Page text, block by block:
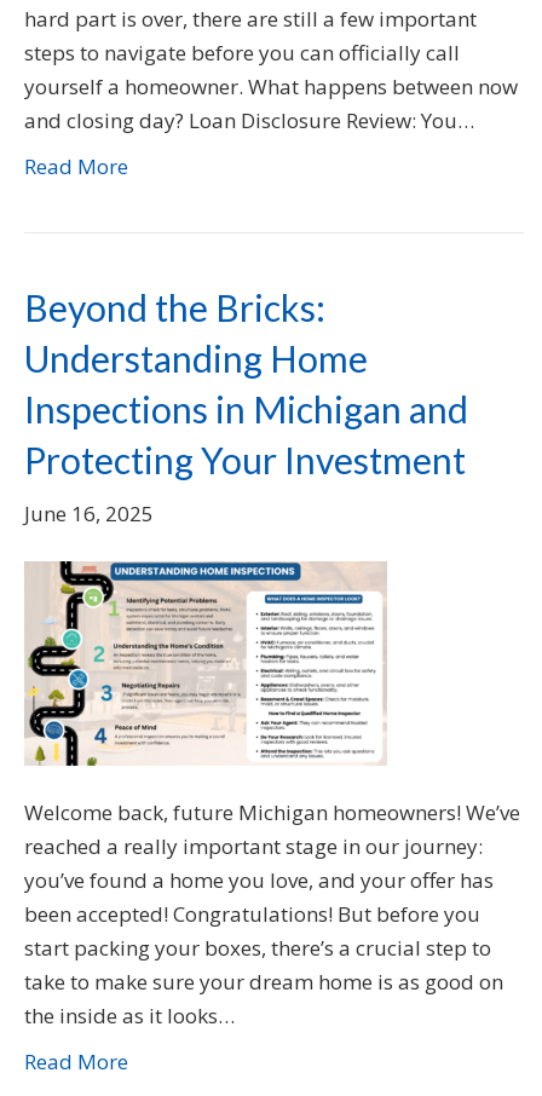
hard part is over, there are still a few important
steps to navigate before you can officially call
yourself a homeowner. What happens between now
and closing day? Loan Disclosure Review: You…
Read More
Beyond the Bricks:
Understanding Home
Inspections in Michigan and
Protecting Your Investment
June 16, 2025
Welcome back, future Michigan homeowners! We’ve
reached a really important stage in our journey:
you’ve found a home you love, and your offer has
been accepted! Congratulations! But before you
start packing your boxes, there’s a crucial step to
take to make sure your dream home is as good on
the inside as it looks…
Read More